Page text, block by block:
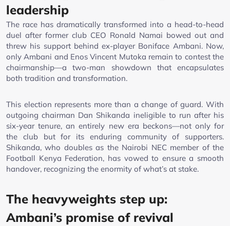
leadership
The race has dramatically transformed into a head-to-head
duel after former club CEO Ronald Namai bowed out and
threw his support behind ex-player Boniface Ambani. Now,
only Ambani and Enos Vincent Mutoka remain to contest the
chairmanship—a two-man showdown that encapsulates
both tradition and transformation.
This election represents more than a change of guard. With
outgoing chairman Dan Shikanda ineligible to run after his
six-year tenure, an entirely new era beckons—not only for
the club but for its enduring community of supporters.
Shikanda, who doubles as the Nairobi NEC member of the
Football Kenya Federation, has vowed to ensure a smooth
handover, recognizing the enormity of what’s at stake.
The heavyweights step up:
Ambani’s promise of revival